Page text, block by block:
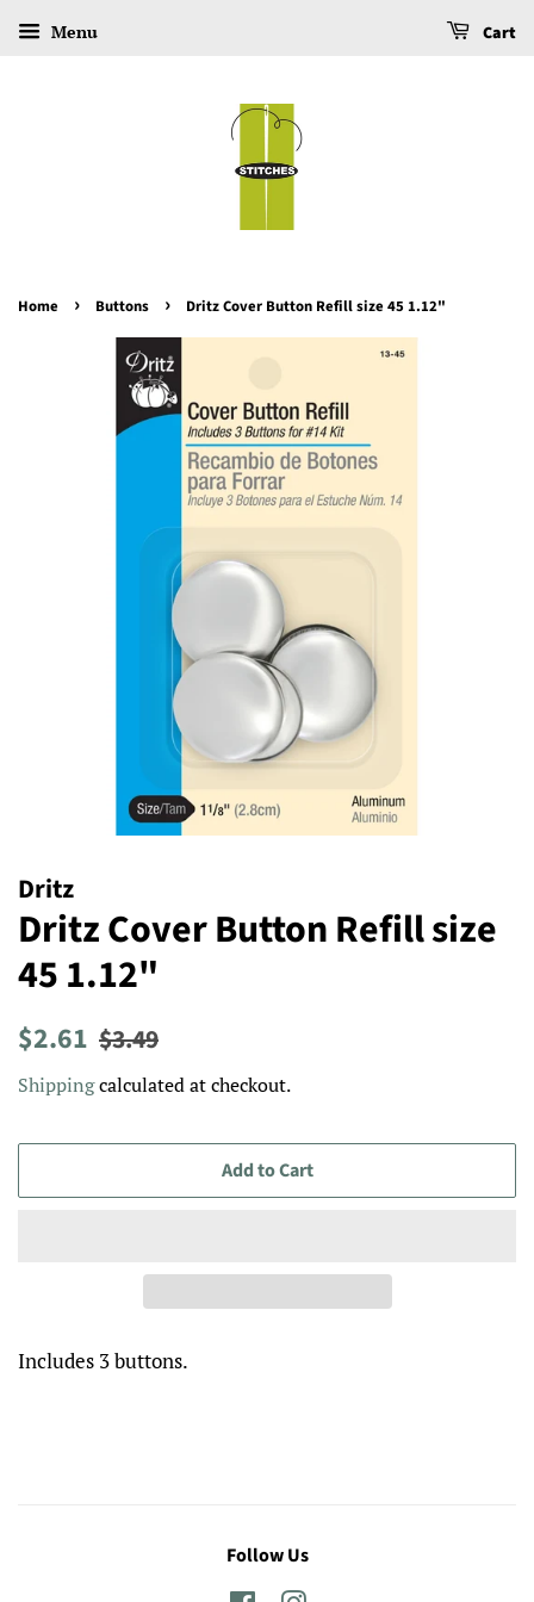
Menu Cart
Home › Buttons › Dritz Cover Button Refill size 45 1.12"
Dritz
Dritz Cover Button Refill size
45 1.12"
Regular
$2.61 Sale
$3.49
Shippingcalculated at checkout.
Add to Cart
Includes 3 buttons.
Follow Us